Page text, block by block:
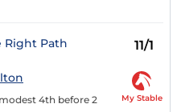
Right Path 11/1
4th before 2
My Stable